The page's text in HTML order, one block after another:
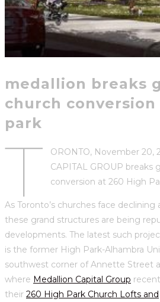
medallion breaks
church conversion
park
T
ORONTO, November 20,
CAPITAL GROUP breaks
conversion at 260 High
As Toronto’s churches face
these grand structures are being
developments. The latest such
is the former High Park-Alhambra
southwest corner of Annette Street
where Medallion Capital Group
their 260 High Park Church Lofts and